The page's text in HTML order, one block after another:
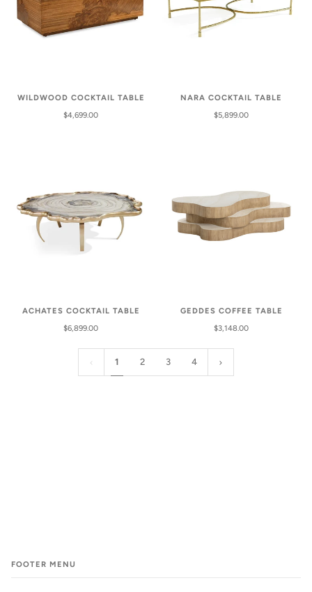
WILDWOOD COCKTAIL TABLE
$4,699.00
NARA COCKTAIL TABLE
$5,899.00
ACHATES COCKTAIL TABLE
$6,899.00
GEDDES COFFEE TABLE
$3,148.00
1 2 3 4
FOOTER MENU